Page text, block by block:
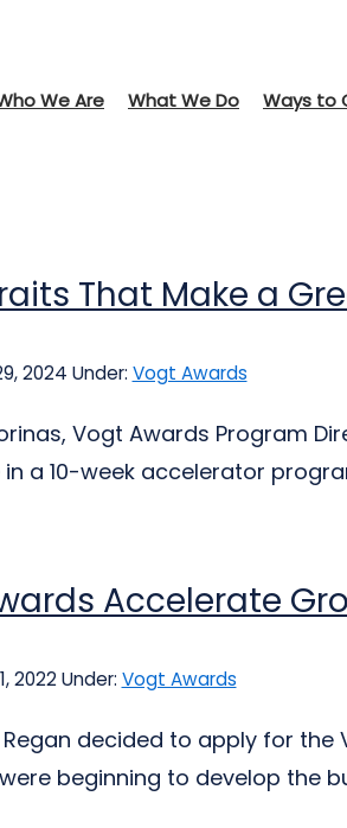
We Are What We Do Ways to
That Make a
2024 Under: Vogt Awards
Vogt Awards
in a 10-week accelerator
Accelerate
2022 Under: Vogt Awards
decided to apply for
beginning to develop the